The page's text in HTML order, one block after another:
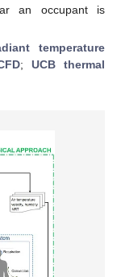
an occupant is
temperature
; UCB thermal